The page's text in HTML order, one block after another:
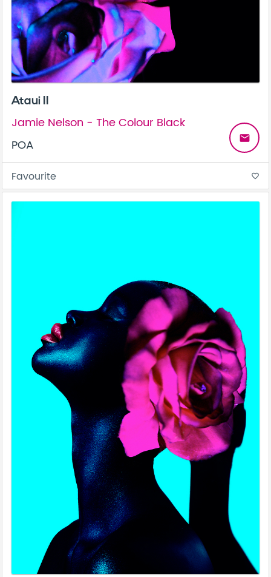
Ataui II
Jamie Nelson - The Colour Black
POA
email
Favourite favorite_border